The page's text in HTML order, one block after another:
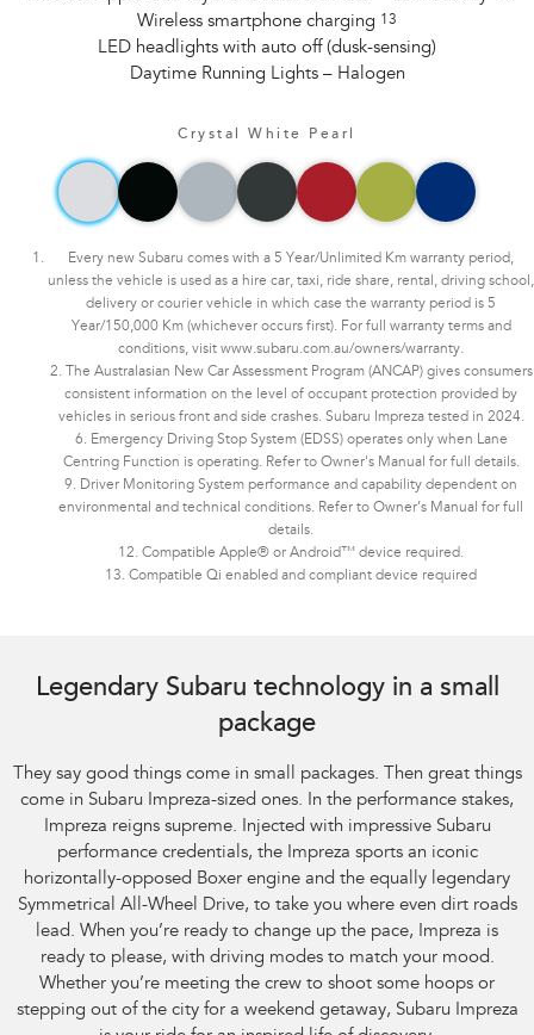
Wireless smartphone charging 13
LED headlights with auto off (dusk-sensing)
Daytime Running Lights – Halogen
Crystal White Pearl
Every new Subaru comes with a 5 Year/Unlimited Km warranty period,
unless the vehicle is used as a hire car, taxi, ride share, rental, driving school,
delivery or courier vehicle in which case the warranty period is 5
Year/150,000 Km (whichever occurs first). For full warranty terms and
conditions, visit www.subaru.com.au/owners/warranty.
2. The Australasian New Car Assessment Program (ANCAP) gives consumers
consistent information on the level of occupant protection provided by
vehicles in serious front and side crashes. Subaru Impreza tested in 2024.
6. Emergency Driving Stop System (EDSS) operates only when Lane
Centring Function is operating. Refer to Owner's Manual for full details.
9. Driver Monitoring System performance and capability dependent on
environmental and technical conditions. Refer to Owner’s Manual for full
details.
12. Compatible Apple® or Android™ device required.
13. Compatible Qi enabled and compliant device required
Legendary Subaru technology in a small
package
They say good things come in small packages. Then great things
come in Subaru Impreza-sized ones. In the performance stakes,
Impreza reigns supreme. Injected with impressive Subaru
performance credentials, the Impreza sports an iconic
horizontally-opposed Boxer engine and the equally legendary
Symmetrical All-Wheel Drive, to take you where even dirt roads
lead. When you’re ready to change up the pace, Impreza is
ready to please, with driving modes to match your mood.
Whether you’re meeting the crew to shoot some hoops or
stepping out of the city for a weekend getaway, Subaru Impreza